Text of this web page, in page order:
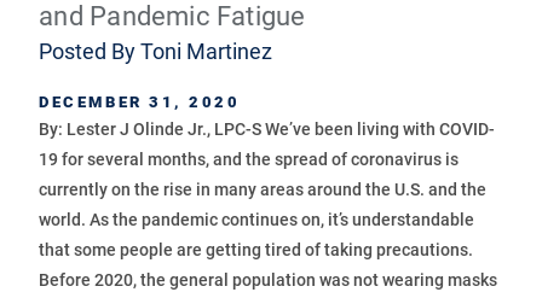
and Pandemic Fatigue
Posted ByToni Martinez
DECEMBER 31, 2020
By: Lester J Olinde Jr., LPC-S We’ve been living with COVID-
19 for several months, and the spread of coronavirus is
currently on the rise in many areas around the U.S. and the
world. As the pandemic continues on, it’s understandable
that some people are getting tired of taking precautions.
Before 2020, the general population was not wearing masks